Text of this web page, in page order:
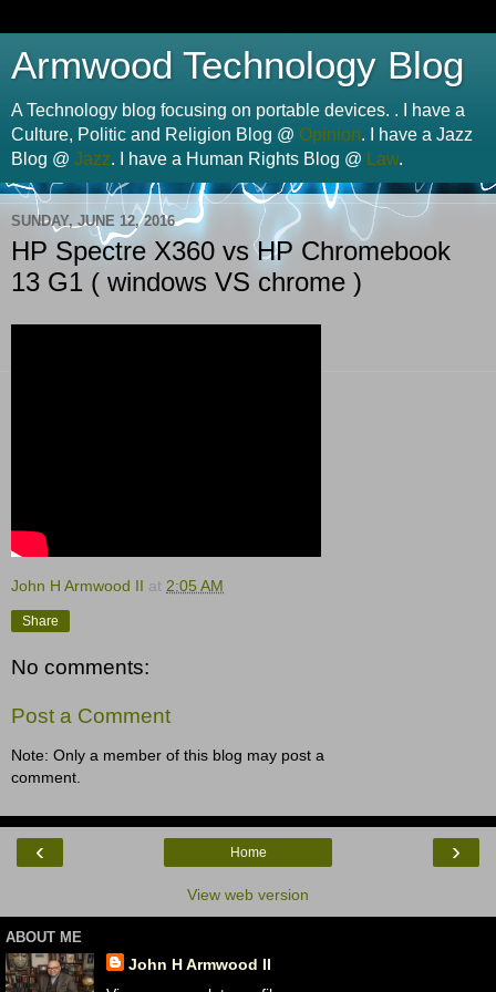
Armwood Technology Blog
A Technology blog focusing on portable devices. . I have a
Culture, Politic and Religion Blog @ Opinion. I have a Jazz
Blog @ Jazz. I have a Human Rights Blog @ Law.
SUNDAY, JUNE 12, 2016
HP Spectre X360 vs HP Chromebook
13 G1 ( windows VS chrome )
John H Armwood II at 2:05 AM
Share
No comments:
Post a Comment
Note: Only a member of this blog may post a
comment.
‹ ›
Home
View web version
ABOUT ME
John H Armwood II